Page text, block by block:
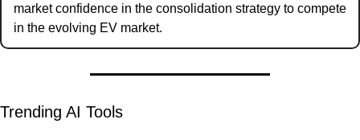
market confidence in the consolidation strategy to compete
in the evolving EV market.
Trending AI Tools